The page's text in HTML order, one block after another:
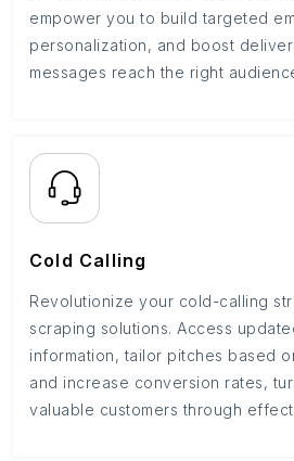
empower you to build targeted
personalization, and boost
messages reach the right
Cold Calling
Revolutionize your cold-calling
scraping solutions. Access
information, tailor pitches based
and increase conversion rates,
valuable customers through